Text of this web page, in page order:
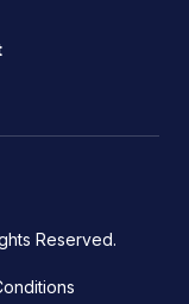
Reserved.